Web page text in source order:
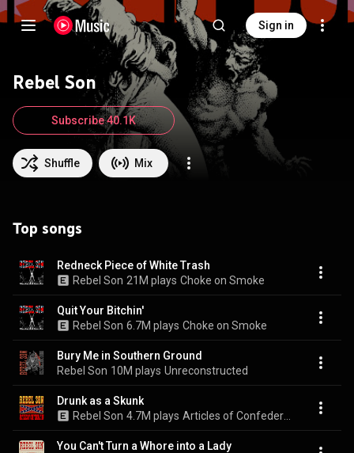
Sign in
Rebel Son
Shuffle Mix
Subscribe 40.1K
Top songs
Redneck Piece of White Trash
Rebel Son 21M plays Choke on Smoke
Quit Your Bitchin'
Rebel Son 6.7M plays Choke on Smoke
Bury Me in Southern Ground
Rebel Son 10M plays Unreconstructed
Drunk as a Skunk
Rebel Son 4.7M plays
You Can't Turn a Whore into a Lady